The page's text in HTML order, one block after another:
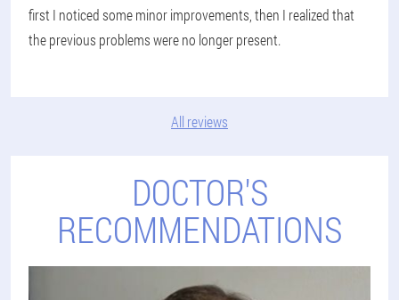
first I noticed some minor improvements, then I realized that
the previous problems were no longer present.
All reviews
DOCTOR'S
RECOMMENDATIONS